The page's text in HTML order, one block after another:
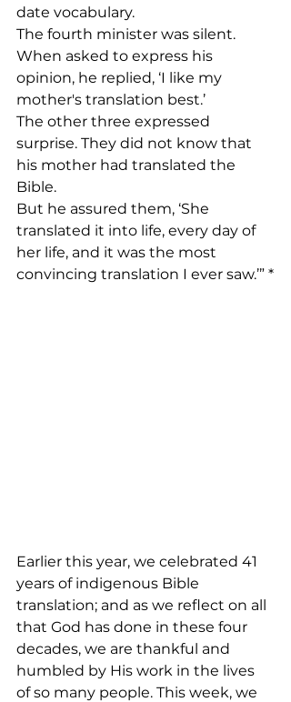
date vocabulary.
The fourth minister was silent.
When asked to express his
opinion, he replied, ‘I like my
mother's translation best.’
The other three expressed
surprise. They did not know that
his mother had translated the
Bible.
But he assured them, ‘She
translated it into life, every day of
her life, and it was the most
convincing translation I ever saw.’” *
Earlier this year, we celebrated 41
years of indigenous Bible
translation; and as we reflect on all
that God has done in these four
decades, we are thankful and
humbled by His work in the lives
of so many people. This week, we